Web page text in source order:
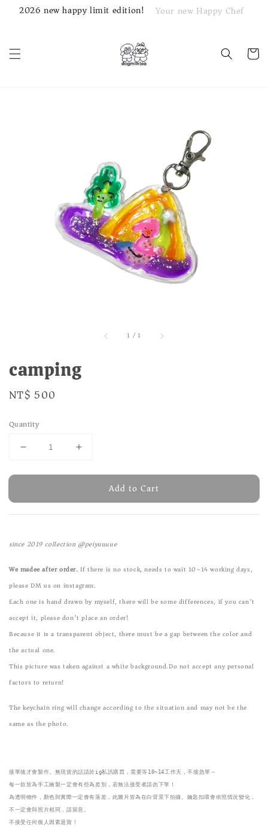
2026 new happy limit edition! Your new Happy Chef
1 /1
camping
Regular
NT$ 500
Quantity
Add to Cart
since 2019 collection @peiyuuuue
We madee after order. If there is no stock, needs to wait 10~14 working days,
please DM us on instagram.
Each one is hand drawn by myself, there will be some differences, if you can’t
accept it, please don’t place an order!
Because it is a transparent object, there must be a gap between the color and
the actual one.
This picture was taken against a white background.Do not accept any personal
factors to return!
The keychain ring will change according to the situation and may not be the
same as the photo.
接單後才會製作。無現貨的話請於ig私訊購買，需要等10~14工作天，不接急單～
每一款皆為手工繪製一定會有些為差別，若無法接受者請勿下單！
為透明物件，顏色與實際一定會有落差，此圖片皆為在白背景下拍攝。鑰匙扣環會依照情況變化，
不一定會與照片相同，請留意。
不接受任何個人因素退貨！